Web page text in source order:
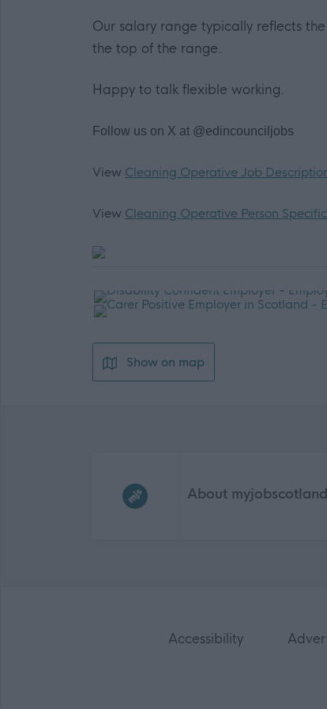
Our salary range typically reflects
the top of the range.
Happy to talk flexible working.
Follow us on X at @edincounciljobs
View Cleaning Operative Job
View Cleaning Operative Person
Show on map
About myjobscotland
Accessibility